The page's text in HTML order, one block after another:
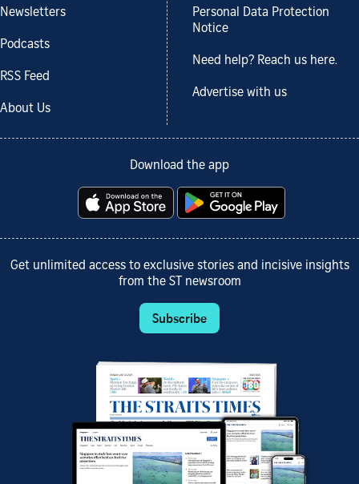
Newsletters
Podcasts
RSS Feed
About Us
Personal Data Protection
Notice
Need help? Reach us here.
Advertise with us
Download the app
Get unlimited access to exclusive stories and incisive insights
from the ST newsroom
Subscribe